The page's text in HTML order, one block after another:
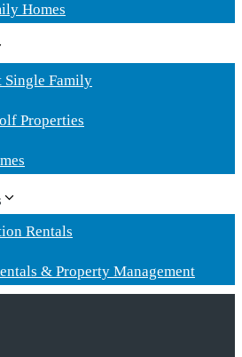
Homes
Single Family
Properties
Rentals
& Property Management